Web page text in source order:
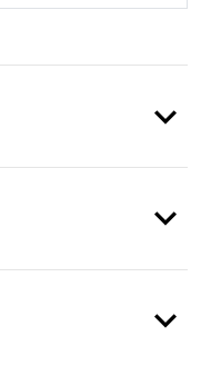
expand_more
expand_more
expand_more